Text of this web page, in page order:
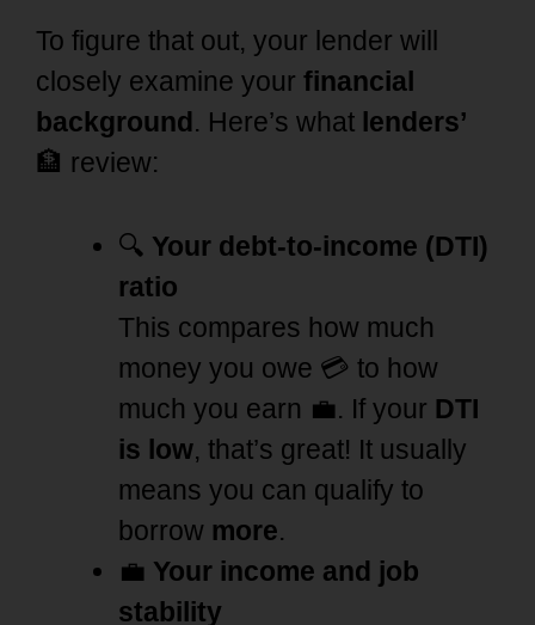
To figure that out, your lender will
closely examine your financial
background. Here’s what lenders’
🏦 review:
🔍 Your debt-to-income (DTI)
ratio
This compares how much
money you owe 💳 to how
much you earn 💼. If your DTI
is low, that’s great! It usually
means you can qualify to
borrow more.
💼 Your income and job
stability